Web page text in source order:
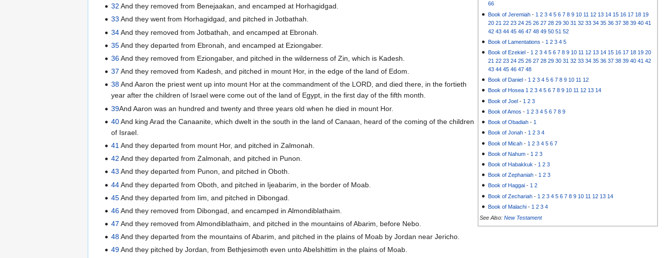
66
Book of Jeremiah - 1 2 3 4 5 6 7 8 9 10 11 12 13 14 15 16 17 18 19
20 21 22 23 24 25 26 27 28 29 30 31 32 33 34 35 36 37 38 39 40 41
42 43 44 45 46 47 48 49 50 51 52
Book of Lamentations - 1 2 3 4 5
Book of Ezekiel - 1 2 3 4 5 6 7 8 9 10 11 12 13 14 15 16 17 18 19 20
21 22 23 24 25 26 27 28 29 30 31 32 33 34 35 36 37 38 39 40 41 42
43 44 45 46 47 48
Book of Daniel - 1 2 3 4 5 6 7 8 9 10 11 12
Book of Hosea 1 2 3 4 5 6 7 8 9 10 11 12 13 14
Book of Joel - 1 2 3
Book of Amos - 1 2 3 4 5 6 7 8 9
Book of Obadiah - 1
Book of Jonah - 1 2 3 4
Book of Micah - 1 2 3 4 5 6 7
Book of Nahum - 1 2 3
Book of Habakkuk - 1 2 3
Book of Zephaniah - 1 2 3
Book of Haggai - 1 2
Book of Zechariah - 1 2 3 4 5 6 7 8 9 10 11 12 13 14
Book of Malachi - 1 2 3 4
See Also: New Testament
32 And they removed from Benejaakan, and encamped at Horhagidgad.
33 And they went from Horhagidgad, and pitched in Jotbathah.
34And they removed from Jotbathah, and encamped at Ebronah.
35And they departed from Ebronah, and encamped at Eziongaber.
36And they removed from Eziongaber, and pitched in the wilderness of Zin, which is Kadesh.
37 And they removed from Kadesh, and pitched in mount Hor, in the edge of the land of Edom.
38And Aaron the priest went up into mount Hor at the commandment of the LORD, and died there, in the fortieth
year after the children of Israel were come out of the land of Egypt, in the first day of the fifth month.
39And Aaron was an hundred and twenty and three years old when he died in mount Hor.
40And king Arad the Canaanite, which dwelt in the south in the land of Canaan, heard of the coming of the children
of Israel.
41 And they departed from mount Hor, and pitched in Zalmonah.
42 And they departed from Zalmonah, and pitched in Punon.
43 And they departed from Punon, and pitched in Oboth.
44And they departed from Oboth, and pitched in Ijeabarim, in the border of Moab.
45And they departed from Iim, and pitched in Dibongad.
46And they removed from Dibongad, and encamped in Almondiblathaim.
47 And they removed from Almondiblathaim, and pitched in the mountains of Abarim, before Nebo.
48And they departed from the mountains of Abarim, and pitched in the plains of Moab by Jordan near Jericho.
49And they pitched by Jordan, from Bethjesimoth even unto Abelshittim in the plains of Moab.